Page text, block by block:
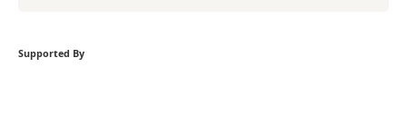
Supported By